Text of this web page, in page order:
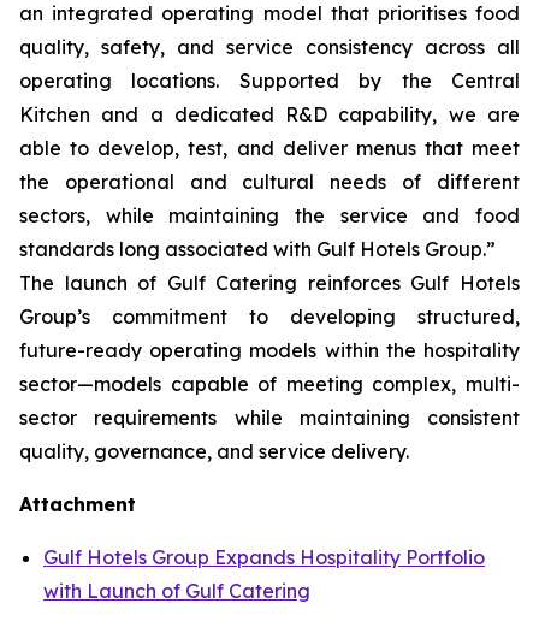
an integrated operating model that prioritises food
quality, safety, and service consistency across all
operating locations. Supported by the Central
Kitchen and a dedicated R&D capability, we are
able to develop, test, and deliver menus that meet
the operational and cultural needs of different
sectors, while maintaining the service and food
standards long associated with Gulf Hotels Group.”
The launch of Gulf Catering reinforces Gulf Hotels
Group’s commitment to developing structured,
future-ready operating models within the hospitality
sector—models capable of meeting complex, multi-
sector requirements while maintaining consistent
quality, governance, and service delivery.
Attachment
Gulf Hotels Group Expands Hospitality Portfolio
with Launch of Gulf Catering